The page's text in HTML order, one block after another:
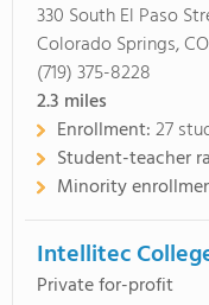
330 South El Paso
Colorado Springs,
(719) 375-8228
2.3 miles
Enrollment:27
Student-teacher
Minority
Intellitec
Private for-profit